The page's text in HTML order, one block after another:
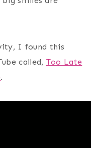
I found this
called, Too Late
.